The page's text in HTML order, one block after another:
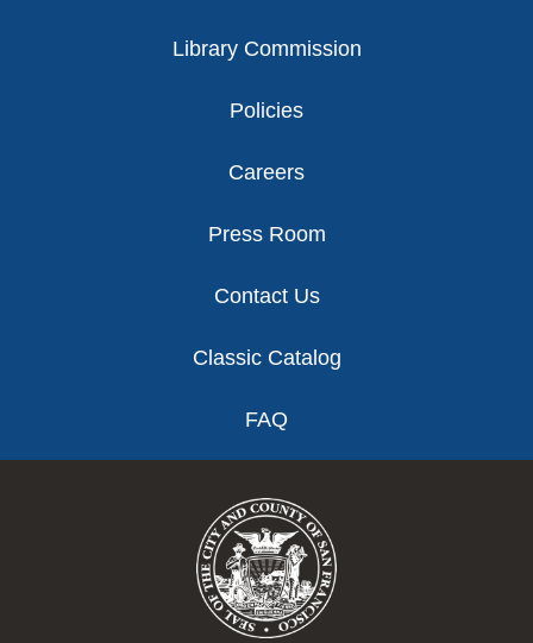
Library Commission
Policies
Careers
Press Room
Contact Us
Classic Catalog
FAQ